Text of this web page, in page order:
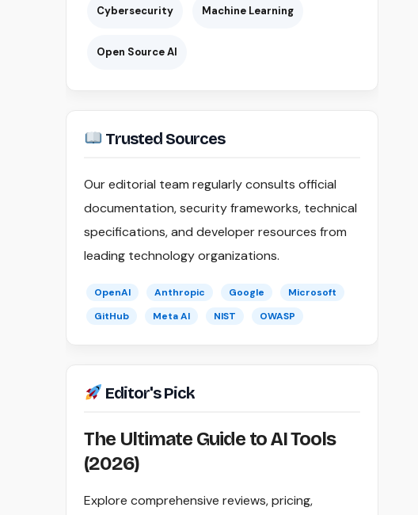
Cybersecurity Machine Learning
Open Source AI
Trusted Sources
Our editorial team regularly consults official
documentation, security frameworks, technical
specifications, and developer resources from
leading technology organizations.
OpenAI Anthropic Google
Microsoft
GitHub
Meta AI NIST OWASP
Editor's Pick
The Ultimate Guide to AI Tools
(2026)
Explore comprehensive reviews, pricing,